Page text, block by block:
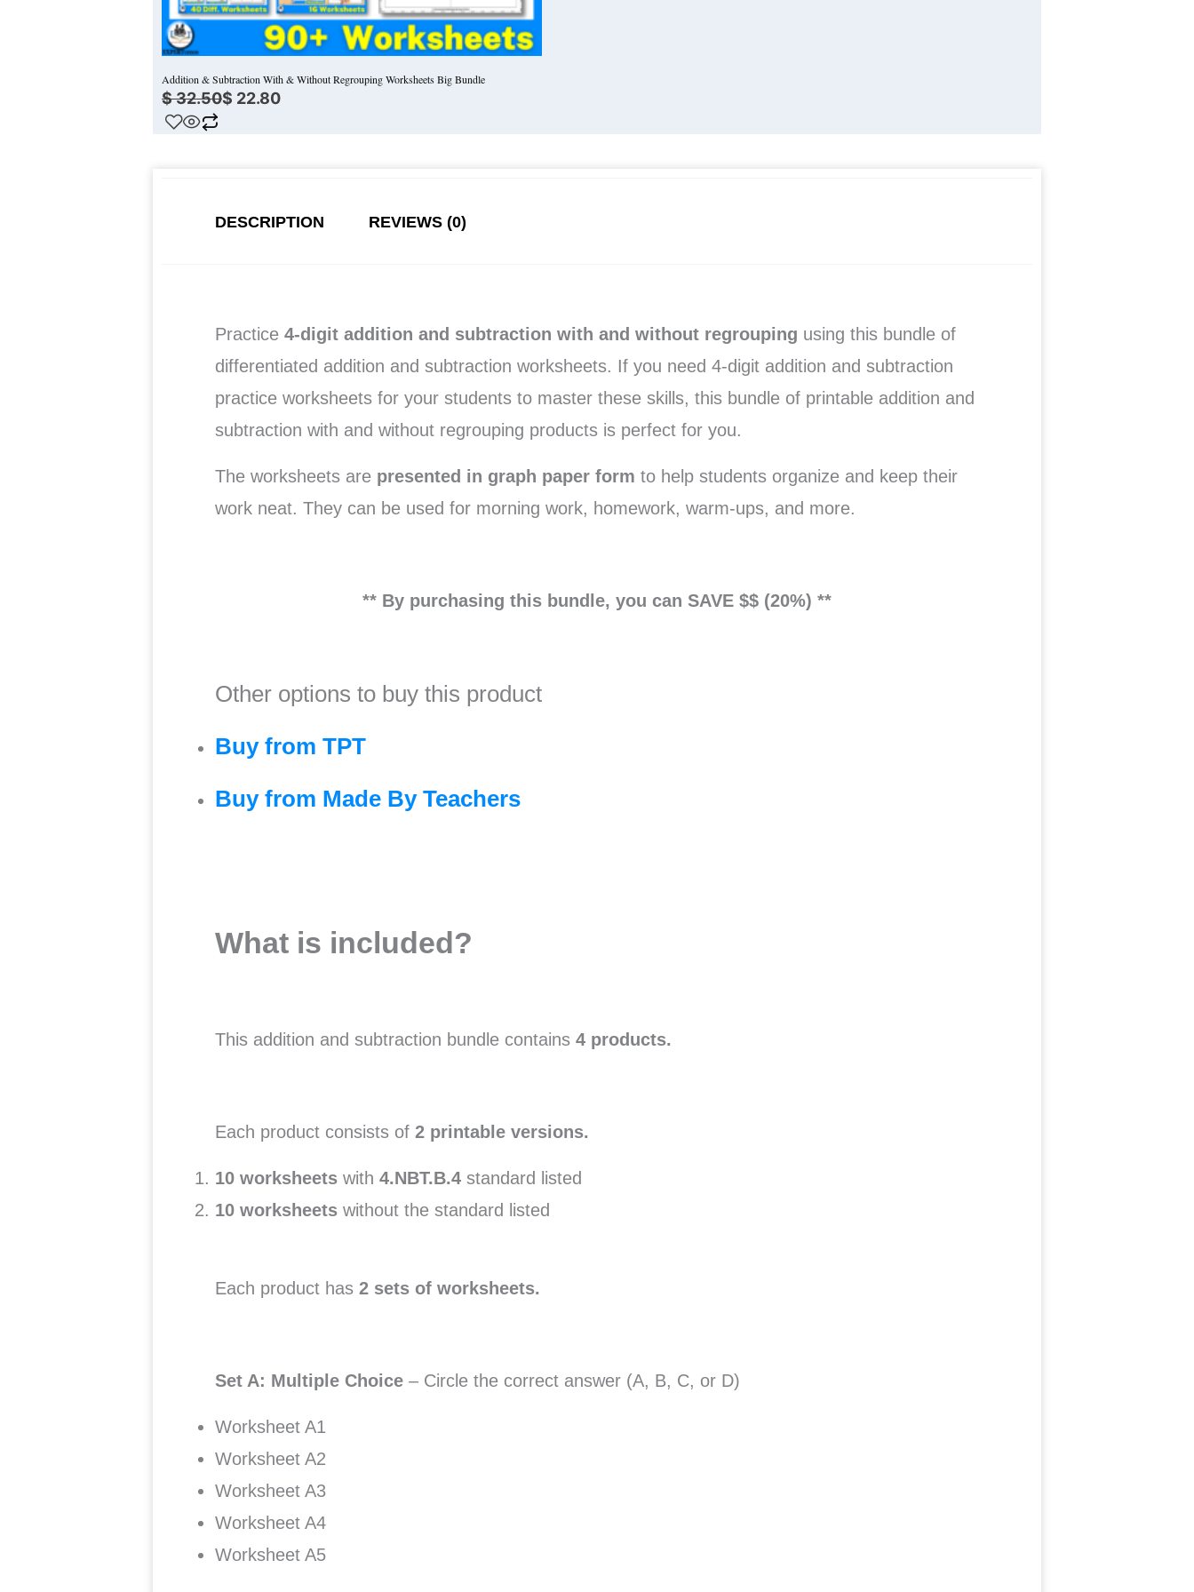
Addition & Subtraction With & Without Regrouping Worksheets Big Bundle
$32.50$ 22.80
DESCRIPTION REVIEWS (0)
Practice 4-digit addition and subtraction with and without regrouping using this bundle of
differentiated addition and subtraction worksheets. If you need 4-digit addition and subtraction
practice worksheets for your students to master these skills, this bundle of printable addition and
subtraction with and without regrouping products is perfect for you.
The worksheets are presented in graph paper form to help students organize and keep their
work neat. They can be used for morning work, homework, warm-ups, and more.
** By purchasing this bundle, you can SAVE $$ (20%) **
Other options to buy this product
Buy from TPT
Buy from Made By Teachers
What is included?
This addition and subtraction bundle contains 4 products.
Each product consists of 2 printable versions.
10 worksheets with 4.NBT.B.4 standard listed
10 worksheets without the standard listed
Each product has 2 sets of worksheets.
Set A: Multiple Choice – Circle the correct answer (A, B, C, or D)
Worksheet A1
Worksheet A2
Worksheet A3
Worksheet A4
Worksheet A5